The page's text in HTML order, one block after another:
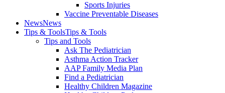
Sports Injuries
Vaccine Preventable Diseases
NewsNews
Tips & ToolsTips & Tools
Tips and Tools
Ask The Pediatrician
Asthma Action Tracker
AAP Family Media Plan
Find a Pediatrician
Healthy Children Magazine